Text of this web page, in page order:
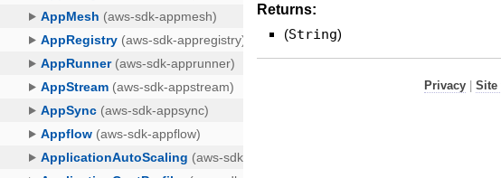
Returns:
(String)
Privacy| Site